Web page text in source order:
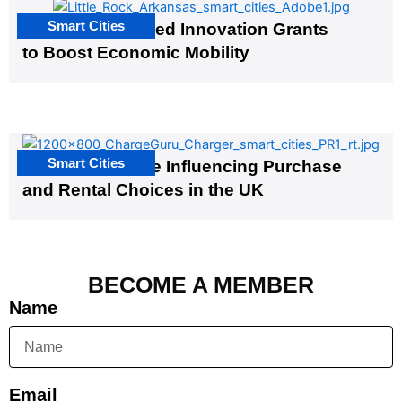
US Cities Awarded Innovation Grants
to Boost Economic Mobility
Smart Cities
EV Infrastructure Influencing Purchase
and Rental Choices in the UK
Smart Cities
BECOME A MEMBER
Name
Email